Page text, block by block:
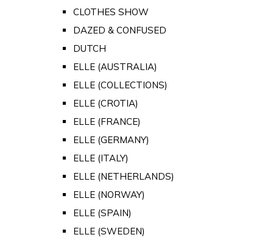
CLOTHES SHOW
DAZED & CONFUSED
DUTCH
ELLE (AUSTRALIA)
ELLE (COLLECTIONS)
ELLE (CROTIA)
ELLE (FRANCE)
ELLE (GERMANY)
ELLE (ITALY)
ELLE (NETHERLANDS)
ELLE (NORWAY)
ELLE (SPAIN)
ELLE (SWEDEN)